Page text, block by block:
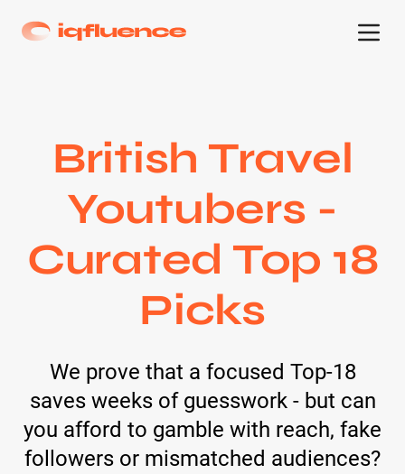
British Travel
Youtubers -
Curated Top 18
Picks
We prove that a focused Top-18
saves weeks of guesswork - but can
you afford to gamble with reach, fake
followers or mismatched audiences?